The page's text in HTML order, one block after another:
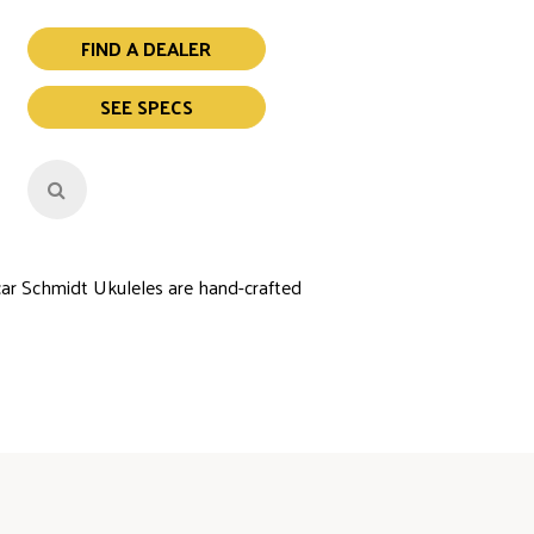
FIND A DEALER
SEE SPECS
Schmidt Ukuleles are hand-crafted